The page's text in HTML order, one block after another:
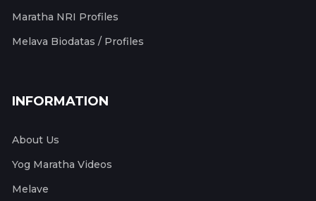
Maratha NRI Profiles
Melava Biodatas / Profiles
INFORMATION
About Us
Yog Maratha Videos
Melave